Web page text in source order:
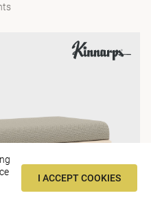
I ACCEPT COOKIES